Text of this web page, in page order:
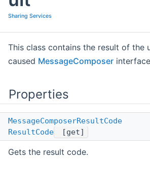
Sharing Services
This class contains the result of the
caused MessageComposer
Properties
MessageComposerResultCode
ResultCode
[get]
Gets the result code.